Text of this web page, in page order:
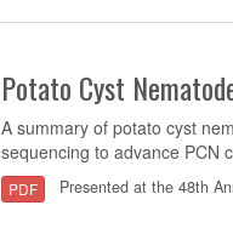
Potato Cyst
A summary of potato cyst
sequencing to advance PCN
PDF Presented at the 48th